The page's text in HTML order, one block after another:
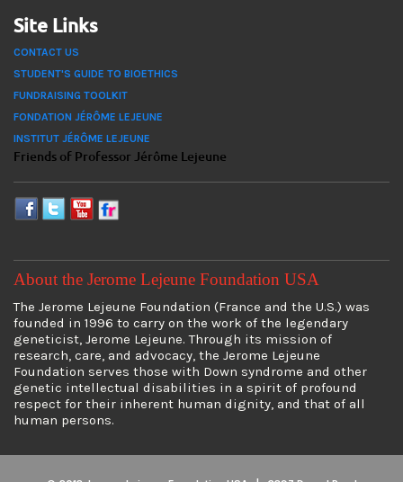
Site Links
CONTACT US
STUDENT'S GUIDE TO BIOETHICS
FUNDRAISING TOOLKIT
FONDATION JÉRÔME LEJEUNE
INSTITUT JÉRÔME LEJEUNE
Friends of Professor Jérôme Lejeune
About the Jerome Lejeune Foundation USA
The Jerome Lejeune Foundation (France and the U.S.) was
founded in 1996 to carry on the work of the legendary
geneticist, Jerome Lejeune. Through its mission of
research, care, and advocacy, the Jerome Lejeune
Foundation serves those with Down syndrome and other
genetic intellectual disabilities in a spirit of profound
respect for their inherent human dignity, and that of all
human persons.